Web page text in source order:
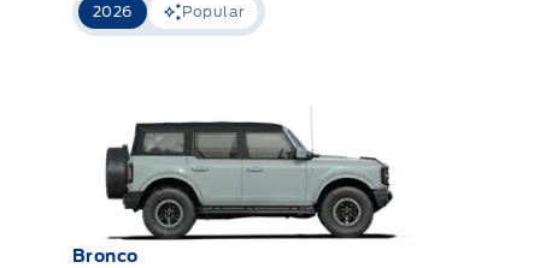
2026 Popular
Bronco